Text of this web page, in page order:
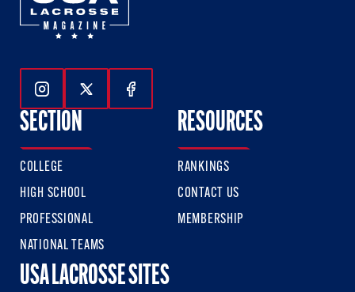
Follow Us On Instagram
Follow Us On Twitter
Follow Us On Facebook
SECTION
COLLEGE
HIGH SCHOOL
PROFESSIONAL
NATIONAL TEAMS
RESOURCES
RANKINGS
CONTACT US
MEMBERSHIP
USA LACROSSE SITES